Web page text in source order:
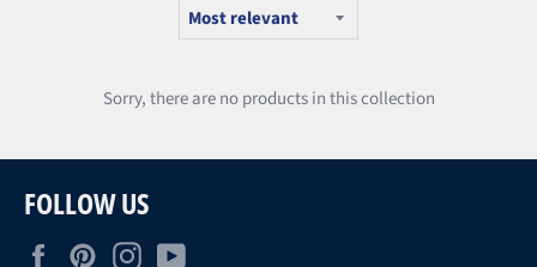
Sorry, there are no products in this collection
FOLLOW US
FacebookPinterestInstagram